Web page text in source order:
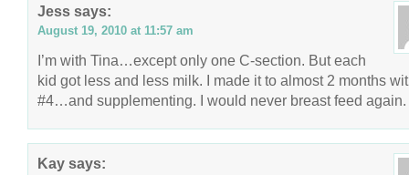
Jess says:
August 19, 2010 at 11:57 am
I’m with Tina…except only one C-section. But each
kid got less and less milk. I made it to almost 2 months
#4…and supplementing. I would never breast feed again.
Kay says: